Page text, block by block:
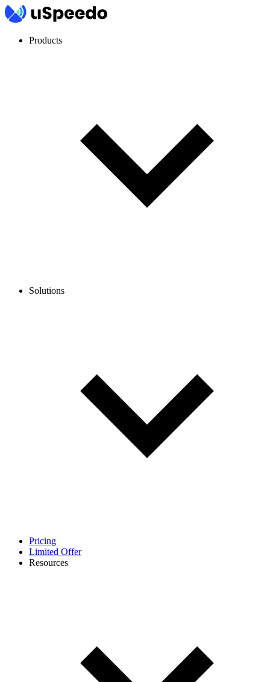
Products
Solutions
Pricing
Limited Offer
Resources